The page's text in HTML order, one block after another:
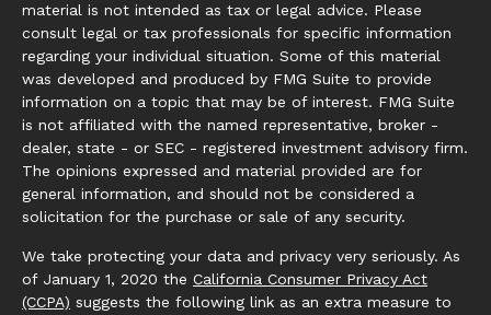
material is not intended as tax or legal advice. Please
consult legal or tax professionals for specific information
regarding your individual situation. Some of this material
was developed and produced by FMG Suite to provide
information on a topic that may be of interest. FMG Suite
is not affiliated with the named representative, broker -
dealer, state - or SEC - registered investment advisory firm.
The opinions expressed and material provided are for
general information, and should not be considered a
solicitation for the purchase or sale of any security.
We take protecting your data and privacy very seriously. As
of January 1, 2020 the California Consumer Privacy Act
(CCPA) suggests the following link as an extra measure to